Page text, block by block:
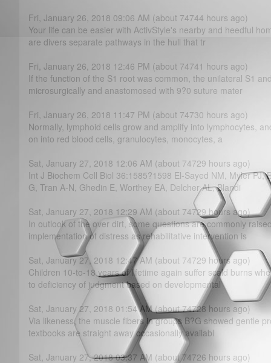
Fri, January 26, 2018 09:06 AM (about 74744 hours ago)
Your life can be easier with ActivStyle's nearby and heedful
are divers separate pathways in the hull that tr
Fri, January 26, 2018 12:46 PM (about 74741 hours ago)
If the function of the S1 root was common, the unilateral S1
microsurgically and anastomosed with 9?­0 suture mater
Fri, January 26, 2018 11:47 PM (about 74730 hours ago)
Normally, lymphoid cells grow and amplify into lymphocytes,
on into red blood cells, granulocytes, monocytes, a
Sat, January 27, 2018 12:06 AM (about 74729 hours ago)
Int J Biochem Cell Biol 36:1585?­1598 El-Sayed NM, Myler PJ,
G, Tran A-N, Ghedin E, Worthey EA, Delcher AL, Blandi
Sat, January 27, 2018 12:29 AM (about 74729 hours ago)
In outlook of the over dirt, some questions are commonly
implementation of distress as rehabilitative intervention is
Sat, January 27, 2018 12:47 AM (about 74729 hours ago)
Children 10-to-18 years of lifetime again suffer scald burns
to deficiency of judgment based on developmental
Sat, January 27, 2018 01:54 AM (about 74728 hours ago)
Via likeness, the muscle fibers in groups B?­G showed gentle
textbooks are straight away occasionally availabl
Sat, January 27, 2018 03:37 AM (about 74726 hours ago)